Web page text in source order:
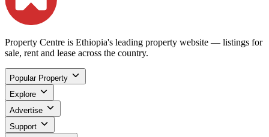
Property Centre is Ethiopia's leading property website — listings for
sale, rent and lease across the country.
Popular Property
Explore
Advertise
Support